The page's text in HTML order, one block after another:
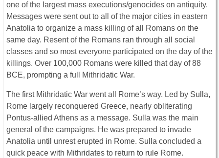
one of the largest mass executions/genocides on antiquity.
Messages were sent out to all of the major cities in eastern
Anatolia to organize a mass killing of all Romans on the
same day. Resent of the Romans ran through all social
classes and so most everyone participated on the day of the
killings. Over 100,000 Romans were killed that day of 88
BCE, prompting a full Mithridatic War.
The first Mithridatic War went all Rome’s way. Led by Sulla,
Rome largely reconquered Greece, nearly obliterating
Pontus-allied Athens as a message. Sulla was the main
general of the campaigns. He was prepared to invade
Anatolia until unrest erupted in Rome. Sulla concluded a
quick peace with Mithridates to return to rule Rome.